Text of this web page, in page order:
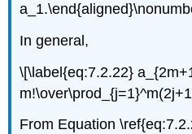
In general,
\[\label{eq:7.2.22}
From Equation